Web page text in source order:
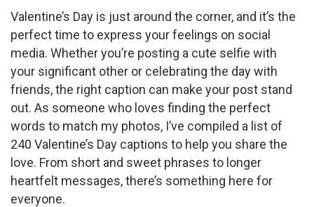
Valentine’s Day is just around the corner, and it’s the
perfect time to express your feelings on social
media. Whether you’re posting a cute selfie with
your significant other or celebrating the day with
friends, the right caption can make your post stand
out. As someone who loves finding the perfect
words to match my photos, I’ve compiled a list of
240 Valentine’s Day captions to help you share the
love. From short and sweet phrases to longer
heartfelt messages, there’s something here for
everyone.